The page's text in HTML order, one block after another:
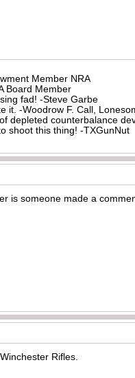
Member NRA
Board Member
fad! -Steve Garbe
it. -Woodrow F. Call,
depleted counterbalance
shoot this thing! -TXGunNut
is someone made a
Rifles.